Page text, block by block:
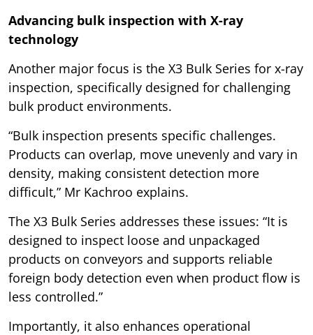
Advancing bulk inspection with X-ray
technology
Another major focus is the X3 Bulk Series for x-ray
inspection, specifically designed for challenging
bulk product environments.
“Bulk inspection presents specific challenges.
Products can overlap, move unevenly and vary in
density, making consistent detection more
difficult,” Mr Kachroo explains.
The X3 Bulk Series addresses these issues: “It is
designed to inspect loose and unpackaged
products on conveyors and supports reliable
foreign body detection even when product flow is
less controlled.”
Importantly, it also enhances operational